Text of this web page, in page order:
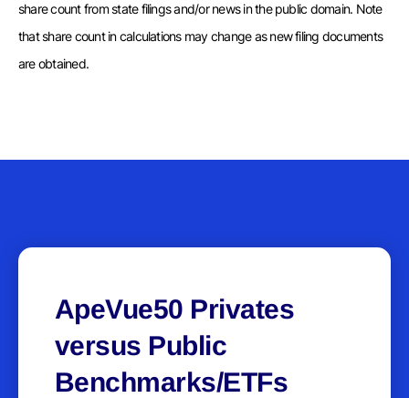
share count from state filings and/or news in the public domain. Note
that share count in calculations may change as new filing documents
are obtained.
ApeVue50 Privates
versus Public
Benchmarks/ETFs